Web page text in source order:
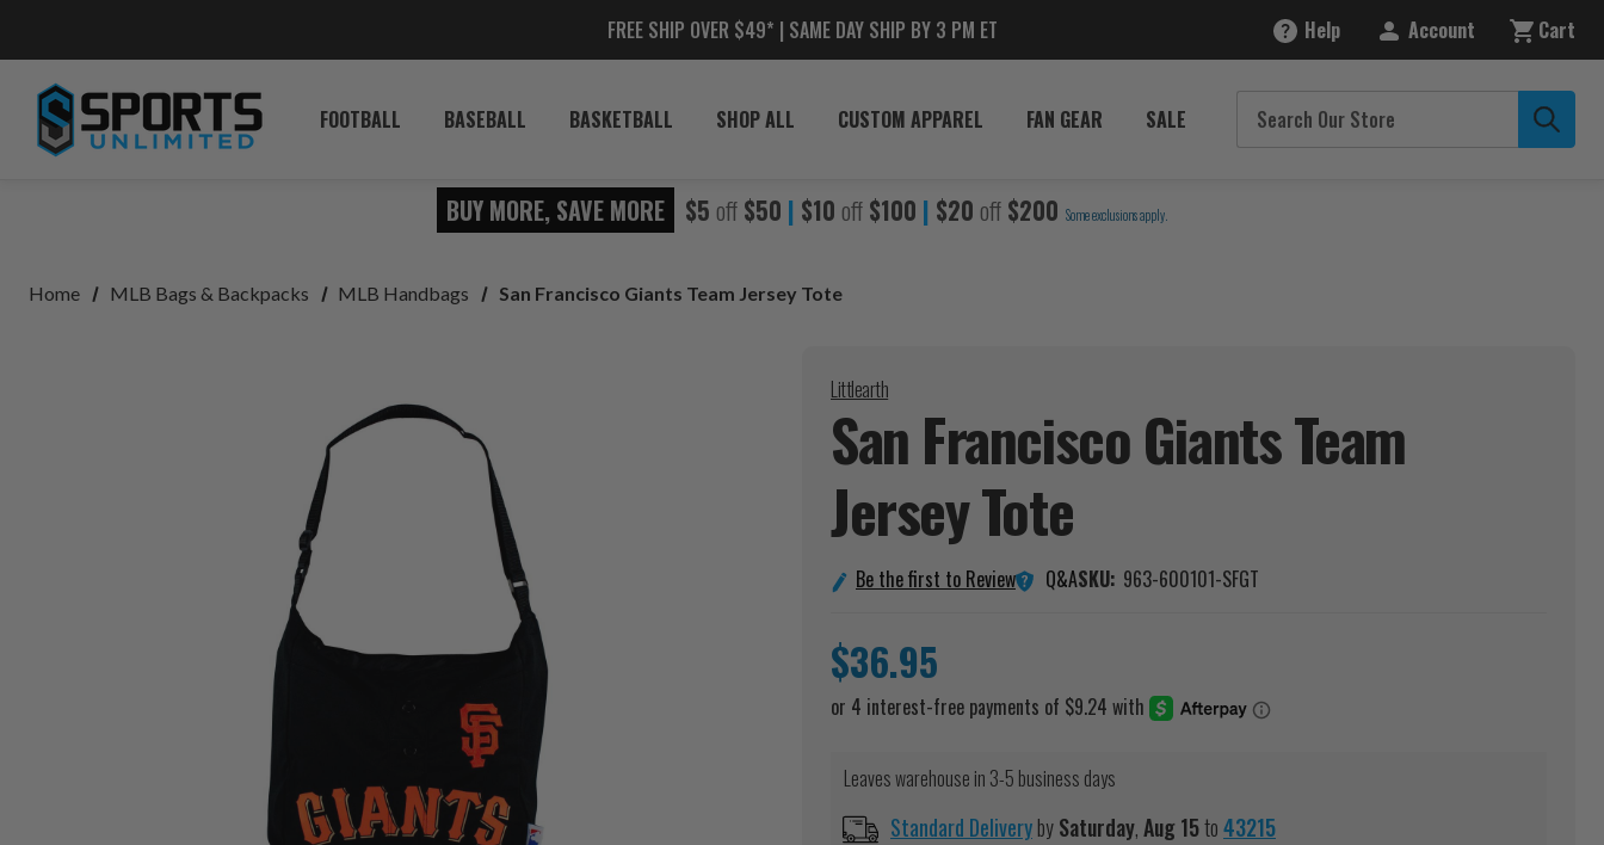
FREE SHIP OVER $49* | SAME DAY SHIP BY 3 PM ET Help Account Cart
FOOTBALL BASEBALL BASKETBALL SHOP ALL CUSTOM APPAREL FAN GEAR SALE
BUY MORE, SAVE MORE $5 off $50 | $10 off $100 | $20 off $200 Some exclusions apply.
Home MLB Bags & Backpacks MLB Handbags San Francisco Giants Team Jersey Tote
Littlearth
San Francisco Giants Team
JerseyTote
Be the first to Review Q&ASKU: 963-600101-SFGT
$36.95
Leaves warehouse in 3-5 business days
Standard DeliverybySaturday,Aug15to43215